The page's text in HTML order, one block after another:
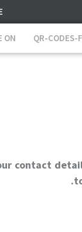
ON QR-CODES-
contact